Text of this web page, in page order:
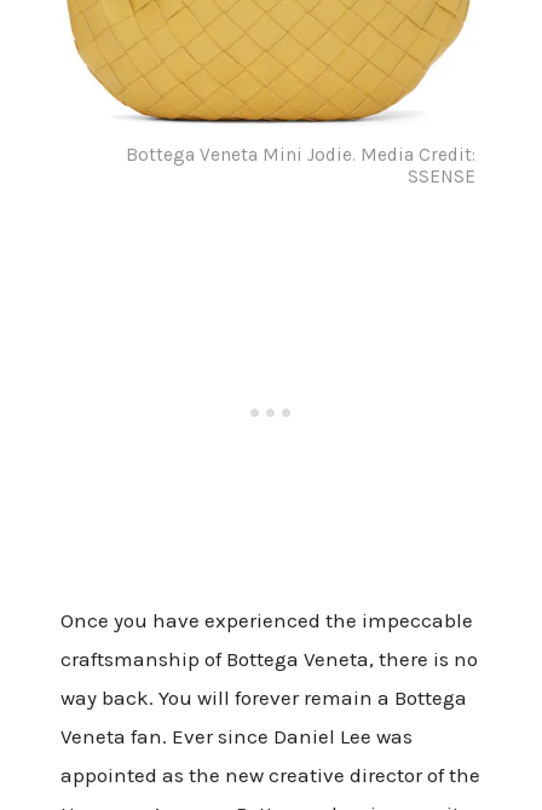
Bottega Veneta Mini Jodie. Media Credit:
SSENSE
Once you have experienced the impeccable
craftsmanship of Bottega Veneta, there is no
way back. You will forever remain a Bottega
Veneta fan. Ever since Daniel Lee was
appointed as the new creative director of the